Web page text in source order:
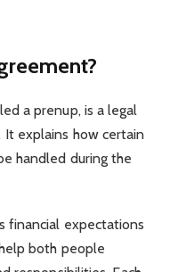
a prenup, is a legal
explains how certain
handled during the
financial expectations
both people